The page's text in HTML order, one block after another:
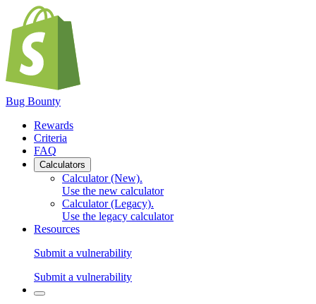
Bug Bounty
Rewards
Criteria
FAQ
Calculators
Calculator (New).
Use the new calculator
Calculator (Legacy).
Use the legacy calculator
Resources
Submit a vulnerability
Submit a vulnerability